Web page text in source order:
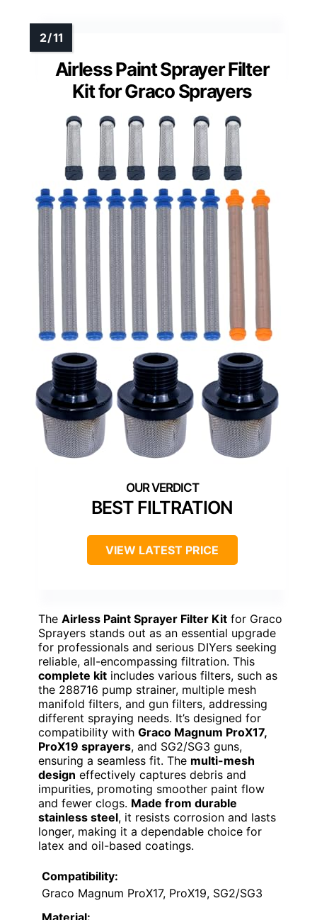
Airless Paint Sprayer Filter
Kit for Graco Sprayers
BEST FILTRATION
VIEW LATEST PRICE
The Airless Paint Sprayer Filter Kit for Graco
Sprayers stands out as an essential upgrade
for professionals and serious DIYers seeking
reliable, all-encompassing filtration. This
complete kit includes various filters, such as
the 288716 pump strainer, multiple mesh
manifold filters, and gun filters, addressing
different spraying needs. It’s designed for
compatibility with Graco Magnum ProX17,
ProX19 sprayers, and SG2/SG3 guns,
ensuring a seamless fit. The multi-mesh
design effectively captures debris and
impurities, promoting smoother paint flow
and fewer clogs. Made from durable
stainless steel, it resists corrosion and lasts
longer, making it a dependable choice for
latex and oil-based coatings.
Compatibility:
Graco Magnum ProX17, ProX19, SG2/SG3